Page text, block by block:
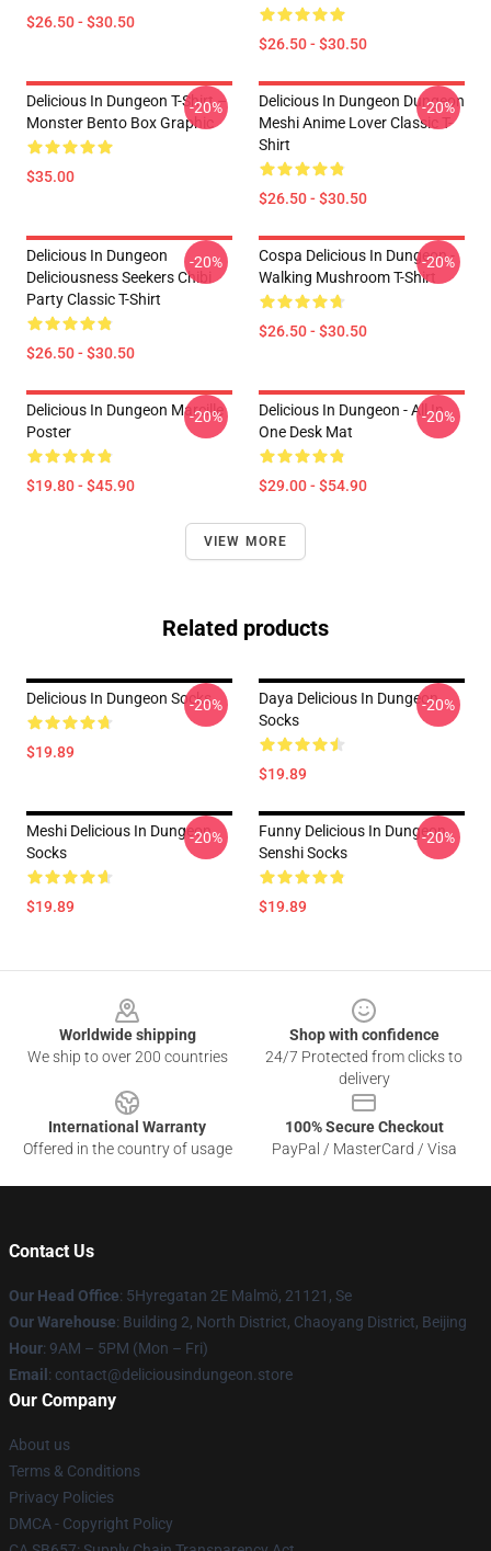
$26.50 - $30.50
$26.50 - $30.50
Delicious In Dungeon T-Shirt –
Monster Bento Box Graphic
$35.00
-20%
Delicious In Dungeon Dungeon
Meshi Anime Lover Classic T-
Shirt
$26.50 - $30.50
-20%
Delicious In Dungeon
Deliciousness Seekers Chibi
Party Classic T-Shirt
$26.50 - $30.50
-20%
Cospa Delicious In Dungeon -
Walking Mushroom T-Shirt
$26.50 - $30.50
-20%
Delicious In Dungeon Marcille
Poster
$19.80 - $45.90
-20%
Delicious In Dungeon - All In
One Desk Mat
$29.00 - $54.90
-20%
VIEW MORE
Related products
Delicious In Dungeon Socks
$19.89
-20%
Daya Delicious In Dungeon
Socks
$19.89
-20%
Meshi Delicious In Dungeon
Socks
$19.89
-20%
Funny Delicious In Dungeon
Senshi Socks
$19.89
-20%
Worldwide shipping
We ship to over 200 countries
Shop with confidence
24/7 Protected from clicks to
delivery
International Warranty
Offered in the country of usage
100% Secure Checkout
PayPal / MasterCard / Visa
Contact Us
Our Head Office: 5Hyregatan 2E Malmö, 21121, Se
Our Warehouse: Building 2, North District, Chaoyang District, Beijing
Hour: 9AM – 5PM (Mon – Fri)
Email : contact@deliciousindungeon.store
Our Company
About us
Terms & Conditions
Privacy Policies
DMCA - Copyright Policy